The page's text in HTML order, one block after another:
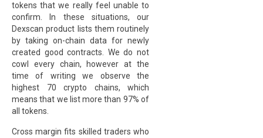
tokens that we really feel unable to
confirm. In these situations, our
Dexscan product lists them routinely
by taking on-chain data for newly
created good contracts. We do not
cowl every chain, however at the
time of writing we observe the
highest 70 crypto chains, which
means that we list more than 97% of
all tokens.
Cross margin fits skilled traders who